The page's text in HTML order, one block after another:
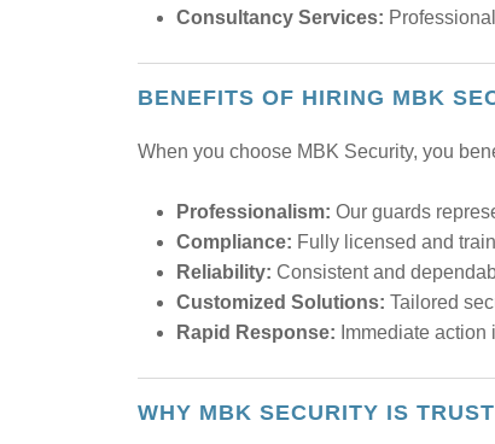
Consultancy Services:
BENEFITS OF HIRING MBK
When you choose MBK Security, you
Professionalism: Our guards
Compliance: Fully licensed and
Reliability: Consistent and
Customized Solutions: Tailored
Rapid Response: Immediate
WHY MBK SECURITY IS